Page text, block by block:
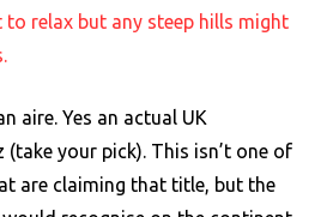
to relax but any steep hills might
aire. Yes an actual UK
your pick). This isn’t one of
are claiming that title, but the